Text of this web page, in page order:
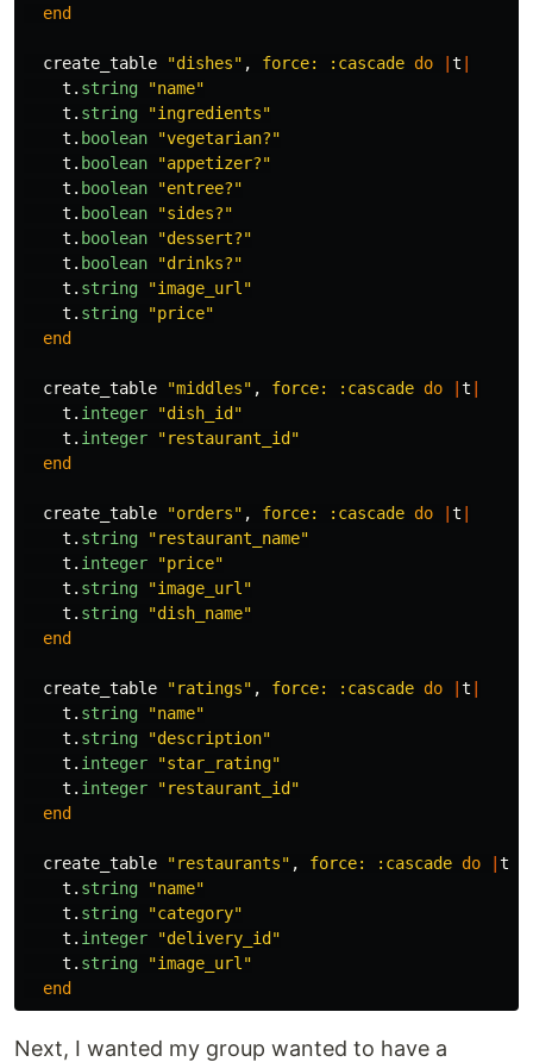
end
create_table "dishes" , force: :cascade do t
t . string
"name"
t . string
"ingredients"
t . boolean
"vegetarian?"
t . boolean
"appetizer?"
t . boolean
"entree?"
t . boolean
"sides?"
t . boolean
"dessert?"
t . boolean
"drinks?"
t . string
"image_url"
t . string
"price"
end
create_table "middles" , force: :cascade do t
t . integer
"dish_id"
t . integer
"restaurant_id"
end
create_table "orders" , force: :cascade do t
t . string
"restaurant_name"
t . integer
"price"
t . string
"image_url"
t . string
"dish_name"
end
create_table "ratings" , force: :cascade do t
t . string
"name"
t . string
"description"
t . integer
"star_rating"
t . integer
"restaurant_id"
end
create_table "restaurants" , force: :cascade do t
t . string
"name"
t . string
"category"
t . integer
"delivery_id"
t . string
"image_url"
end
Next, I wanted my group wanted to have a